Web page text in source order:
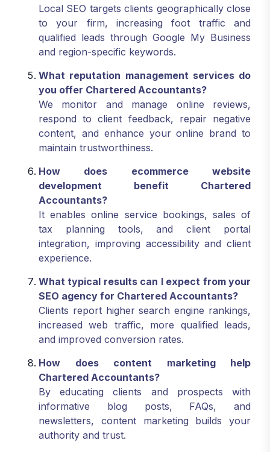
Local SEO targets clients geographically close
to your firm, increasing foot traffic and
qualified leads through Google My Business
and region-specific keywords.
What reputation management services do
you offer Chartered Accountants?
We monitor and manage online reviews,
respond to client feedback, repair negative
content, and enhance your online brand to
maintain trustworthiness.
How does ecommerce website
development benefit Chartered
Accountants?
It enables online service bookings, sales of
tax planning tools, and client portal
integration, improving accessibility and client
experience.
What typical results can I expect from your
SEO agency for Chartered Accountants?
Clients report higher search engine rankings,
increased web traffic, more qualified leads,
and improved conversion rates.
How does content marketing help
Chartered Accountants?
By educating clients and prospects with
informative blog posts, FAQs, and
newsletters, content marketing builds your
authority and trust.